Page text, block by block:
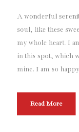
A wonderful
soul, like these
my whole heart. I
in this spot, which
mine. I am so
Read More